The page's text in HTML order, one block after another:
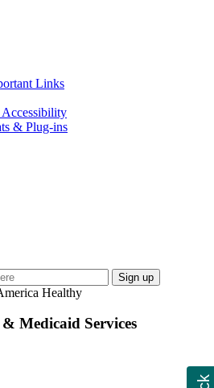
Links
& Plug-ins
Sign up
Medicaid Services